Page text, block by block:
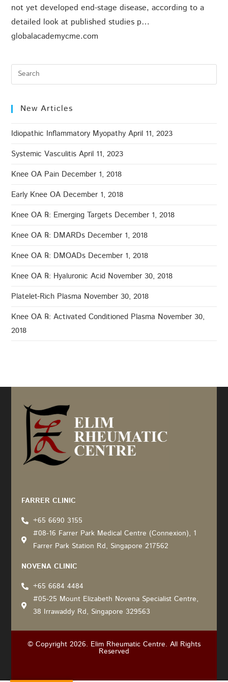
not yet developed end-stage disease, according to a
detailed look at published studies p…
globalacademycme.com
New Articles
Idiopathic Inflammatory Myopathy April 11, 2023
Systemic Vasculitis April 11, 2023
Knee OA Pain December 1, 2018
Early Knee OA December 1, 2018
Knee OA ℞: Emerging Targets December 1, 2018
Knee OA ℞: DMARDs December 1, 2018
Knee OA ℞: DMOADs December 1, 2018
Knee OA ℞: Hyaluronic Acid November 30, 2018
Platelet-Rich Plasma November 30, 2018
Knee OA ℞: Activated Conditioned Plasma November 30,
2018
FARRER CLINIC
+65 6690 3155
#08-16 Farrer Park Medical Centre (Connexion), 1
Farrer Park Station Rd, Singapore 217562
NOVENA CLINIC
+65 6684 4484
#05-25 Mount Elizabeth Novena Specialist Centre,
38 Irrawaddy Rd, Singapore 329563
© Copyright 2026. Elim Rheumatic Centre. All Rights
Reserved